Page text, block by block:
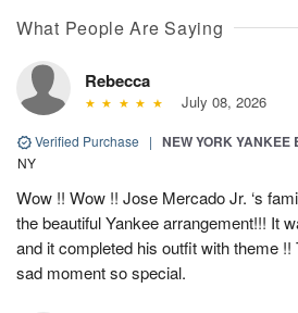
What People Are Saying
Rebecca
July 08, 2026
Verified Purchase | NEW YORK YANKEE
NY
Wow !! Wow !! Jose Mercado Jr. ‘s
the beautiful Yankee arrangement!!! It
and it completed his outfit with theme
sad moment so special.